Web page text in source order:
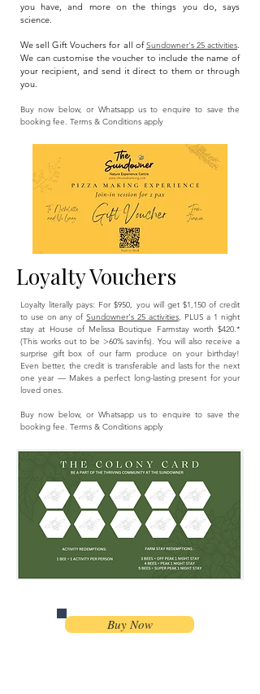
you have, and more on the things you do, says
science.
We sell Gift Vouchers for all ofSundowner's 25 activities.
We can customise the voucher to include the name of
your recipient, and send it direct to them or through
you.
Buy now below, or Whatsapp us to enquire to save the
booking fee. Terms & Conditions apply​
Loyalty Vouchers
Loyalty literally pays: For $950, you will get $1,150 of credit
to use on any ofSundowner's 25 activities, PLUS a 1 night
stay at House of Melissa Boutique Farmstay worth $420.*
(This works out to be >60% savinfs). You will also receive a
surprise gift box of our farm produce on your birthday!​​
Even better, the credit is transferable and lasts for the next
one year — Makes a perfect long-lasting present for your
loved ones.
Buy now below, or Whatsapp us to enquire to save the
booking fee. Terms & Conditions apply​
Buy Now